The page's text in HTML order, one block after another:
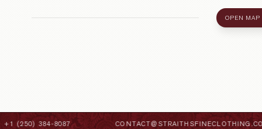
OPEN MAP
(250) 384-8087 CONTACT@STRAITHSFINECLOTHING.COM